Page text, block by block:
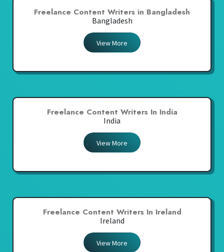
Freelance Content Writers in Bangladesh
Bangladesh
View More
Freelance Content Writers In India
India
View More
Freelance Content Writers In Ireland
Ireland
View More